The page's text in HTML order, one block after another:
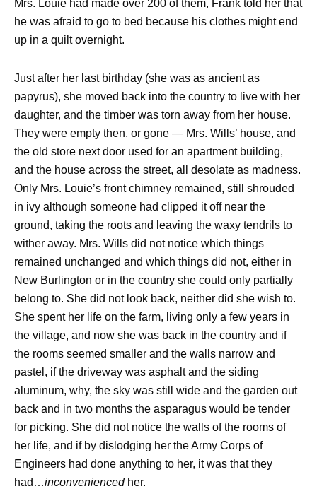
Mrs. Louie had made over 200 of them, Frank told her that
he was afraid to go to bed because his clothes might end
up in a quilt overnight.
Just after her last birthday (she was as ancient as
papyrus), she moved back into the country to live with her
daughter, and the timber was torn away from her house.
They were empty then, or gone — Mrs. Wills’ house, and
the old store next door used for an apartment building,
and the house across the street, all desolate as madness.
Only Mrs. Louie’s front chimney remained, still shrouded
in ivy although someone had clipped it off near the
ground, taking the roots and leaving the waxy tendrils to
wither away. Mrs. Wills did not notice which things
remained unchanged and which things did not, either in
New Burlington or in the country she could only partially
belong to. She did not look back, neither did she wish to.
She spent her life on the farm, living only a few years in
the village, and now she was back in the country and if
the rooms seemed smaller and the walls narrow and
pastel, if the driveway was asphalt and the siding
aluminum, why, the sky was still wide and the garden out
back and in two months the asparagus would be tender
for picking. She did not notice the walls of the rooms of
her life, and if by dislodging her the Army Corps of
Engineers had done anything to her, it was that they
had…inconveniencedher.